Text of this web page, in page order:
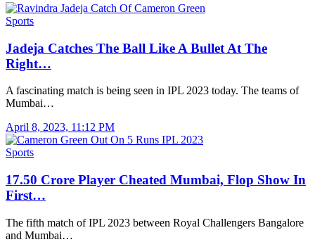
Sports
Jadeja Catches The Ball Like A Bullet At The
Right…
A fascinating match is being seen in IPL 2023 today. The teams of
Mumbai…
April 8, 2023, 11:12 PM
Sports
17.50 Crore Player Cheated Mumbai, Flop Show In
First…
The fifth match of IPL 2023 between Royal Challengers Bangalore
and Mumbai…